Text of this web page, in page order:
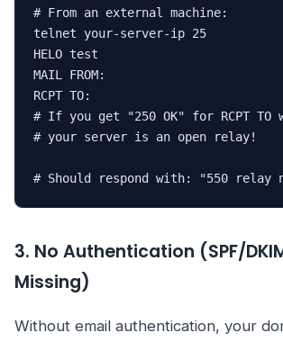
# From an external machine:
telnet your-server-ip 25
HELO test
MAIL FROM:
RCPT TO:
# If you get "250 OK" for RCPT
# your server is an open relay!
# Should respond with: "550 relay
3. No Authentication (SPF/
Missing)
Without email authentication, your